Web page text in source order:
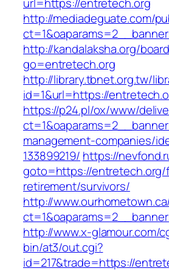
http://mediadeguate.com/
http://kandalaksha.org/
go=entretech.org
http://library.tbnet.org.tw/
id=1&url=https://
https://p24.pl/ox/www/
management-companies/
133899219/ https://
goto=https://
retirement/survivors/
http://
http://www.x-glamour.com/
bin/at3/out.cgi?
id=217&trade=https://